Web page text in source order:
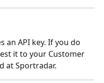
an API key. If you do
it to your Customer
at Sportradar.